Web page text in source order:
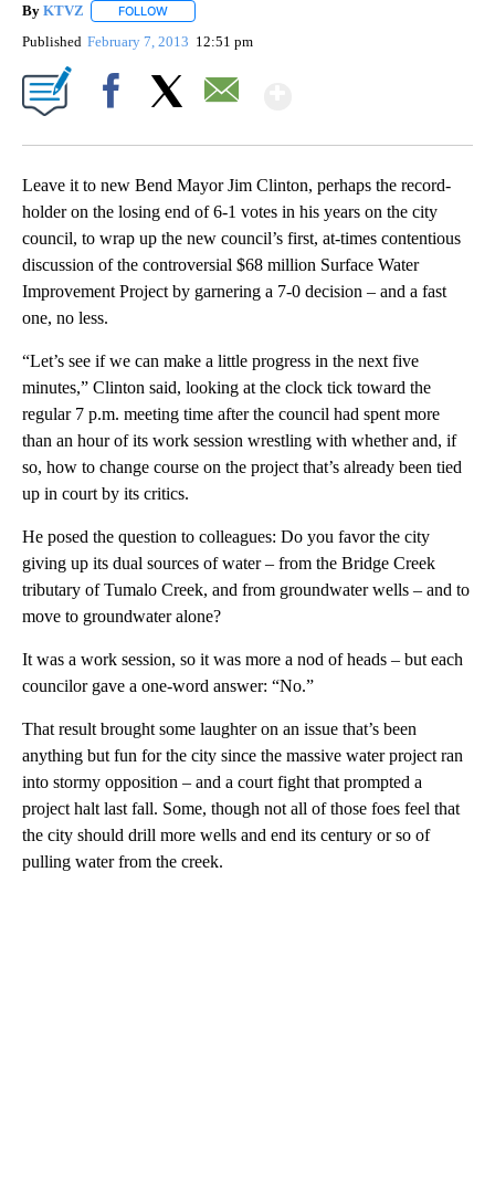
By KTVZ FOLLOW
Published February 7, 2013 12:51 pm
Leave it to new Bend Mayor Jim Clinton, perhaps the record-
holder on the losing end of 6-1 votes in his years on the city
council, to wrap up the new council’s first, at-times contentious
discussion of the controversial $68 million Surface Water
Improvement Project by garnering a 7-0 decision – and a fast
one, no less.
“Let’s see if we can make a little progress in the next five
minutes,” Clinton said, looking at the clock tick toward the
regular 7 p.m. meeting time after the council had spent more
than an hour of its work session wrestling with whether and, if
so, how to change course on the project that’s already been tied
up in court by its critics.
He posed the question to colleagues: Do you favor the city
giving up its dual sources of water – from the Bridge Creek
tributary of Tumalo Creek, and from groundwater wells – and to
move to groundwater alone?
It was a work session, so it was more a nod of heads – but each
councilor gave a one-word answer: “No.”
That result brought some laughter on an issue that’s been
anything but fun for the city since the massive water project ran
into stormy opposition – and a court fight that prompted a
project halt last fall. Some, though not all of those foes feel that
the city should drill more wells and end its century or so of
pulling water from the creek.